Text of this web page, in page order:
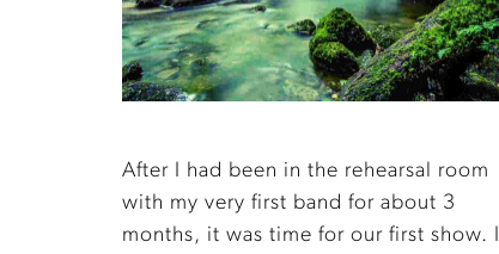
After I had been in the rehearsal room
with my very first band for about 3
months, it was time for our first show. I